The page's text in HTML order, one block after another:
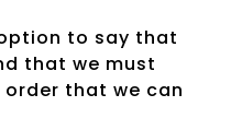
to say that
that we must
that we can